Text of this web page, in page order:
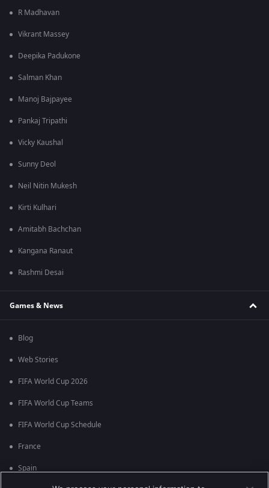
R Madhavan
Vikrant Massey
Deepika Padukone
Salman Khan
Manoj Bajpayee
Pankaj Tripathi
Vicky Kaushal
Sunny Deol
Neil Nitin Mukesh
Kirti Kulhari
Amitabh Bachchan
Kangana Ranaut
Rashmi Desai
Games & News
Blog
Web Stories
FIFA World Cup 2026
FIFA World Cup Teams
FIFA World Cup Schedule
France
Spain